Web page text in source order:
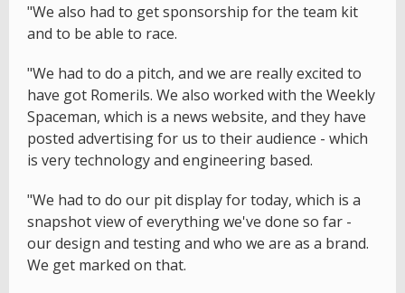
"We also had to get sponsorship for the team kit
and to be able to race.
"We had to do a pitch, and we are really excited to
have got Romerils. We also worked with the Weekly
Spaceman, which is a news website, and they have
posted advertising for us to their audience - which
is very technology and engineering based.
"We had to do our pit display for today, which is a
snapshot view of everything we've done so far -
our design and testing and who we are as a brand.
We get marked on that.